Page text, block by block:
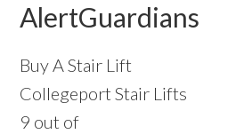
AlertGuardians
Buy A Stair Lift
Collegeport Stair Lifts
9 out of